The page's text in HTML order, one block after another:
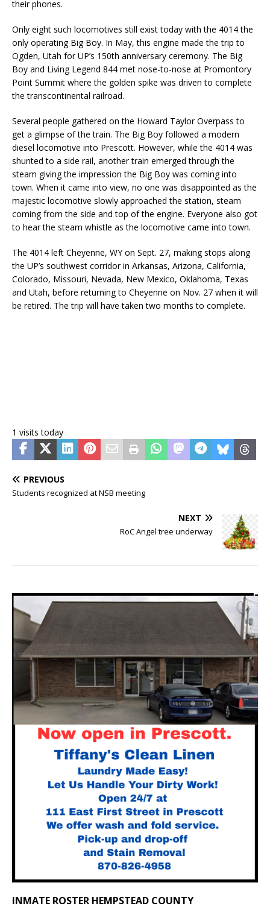
their phones.
Only eight such locomotives still exist today with the 4014 the
only operating Big Boy. In May, this engine made the trip to
Ogden, Utah for UP’s 150th anniversary ceremony. The Big
Boy and Living Legend 844 met nose-to-nose at Promontory
Point Summit where the golden spike was driven to complete
the transcontinental railroad.
Several people gathered on the Howard Taylor Overpass to
get a glimpse of the train. The Big Boy followed a modern
diesel locomotive into Prescott. However, while the 4014 was
shunted to a side rail, another train emerged through the
steam giving the impression the Big Boy was coming into
town. When it came into view, no one was disappointed as the
majestic locomotive slowly approached the station, steam
coming from the side and top of the engine. Everyone also got
to hear the steam whistle as the locomotive came into town.
The 4014 left Cheyenne, WY on Sept. 27, making stops along
the UP’s southwest corridor in Arkansas, Arizona, California,
Colorado, Missouri, Nevada, New Mexico, Oklahoma, Texas
and Utah, before returning to Cheyenne on Nov. 27 when it will
be retired. The trip will have taken two months to complete.
1 visits today
PREVIOUS
Students recognized at NSB meeting
NEXT
RoC Angel tree underway
INMATE ROSTER HEMPSTEAD COUNTY